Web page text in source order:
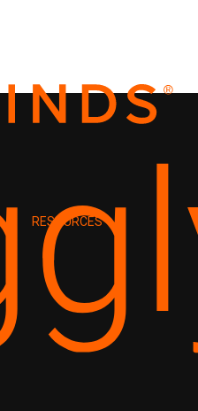
RESOURCES